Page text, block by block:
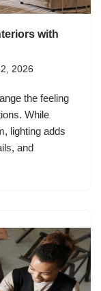
with
2026
the feeling
While
lighting adds
and